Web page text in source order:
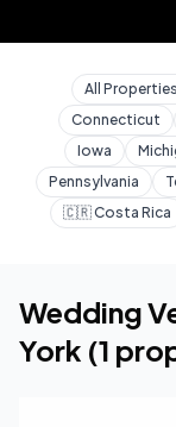
All Properties
Connecticut
Iowa
Pennsylvania
🇨🇷Costa Rica
Wedding
York (1